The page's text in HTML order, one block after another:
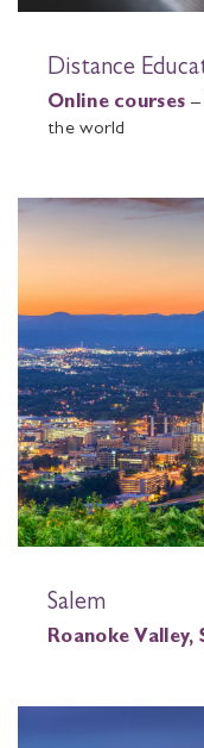
Distance
Online courses –
the world
Salem
Roanoke